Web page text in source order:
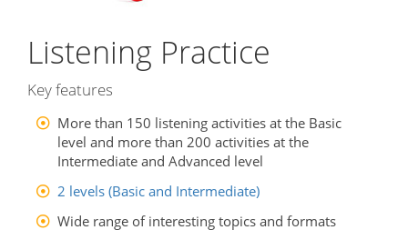
Listening Practice
Key features
More than 150 listening activities at the Basic
level and more than 200 activities at the
Intermediate and Advanced level
2 levels (Basic and Intermediate)
Wide range of interesting topics and formats